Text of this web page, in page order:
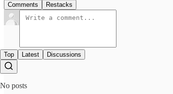
Comments Restacks
Top Latest Discussions
No posts